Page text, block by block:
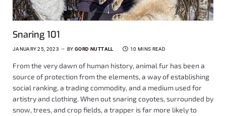
Snaring 101
JANUARY 25, 2023 BY GORD NUTTALL 10 MINS READ
From the very dawn of human history, animal fur has been a
source of protection from the elements, a way of establishing
social ranking, a trading commodity, and a medium used for
artistry and clothing. When out snaring coyotes, surrounded by
snow, trees, and crop fields, a trapper is far more likely to